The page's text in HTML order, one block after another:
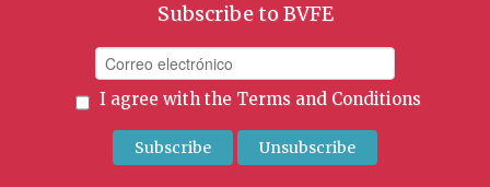
Subscribe to BVFE
I agree with the Terms and Conditions